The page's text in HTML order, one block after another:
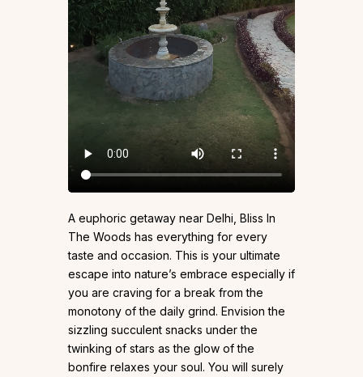
A euphoric getaway near Delhi, Bliss In
The Woods has everything for every
taste and occasion. This is your ultimate
escape into nature’s embrace especially if
you are craving for a break from the
monotony of the daily grind. Envision the
sizzling succulent snacks under the
twinking of stars as the glow of the
bonfire relaxes your soul. You will surely